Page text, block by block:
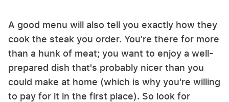
A good menu will also tell you exactly how they
cook the steak you order. You're there for more
than a hunk of meat; you want to enjoy a well-
prepared dish that's probably nicer than you
could make at home (which is why you're willing
to pay for it in the first place). So look for